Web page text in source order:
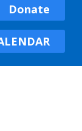
Donate